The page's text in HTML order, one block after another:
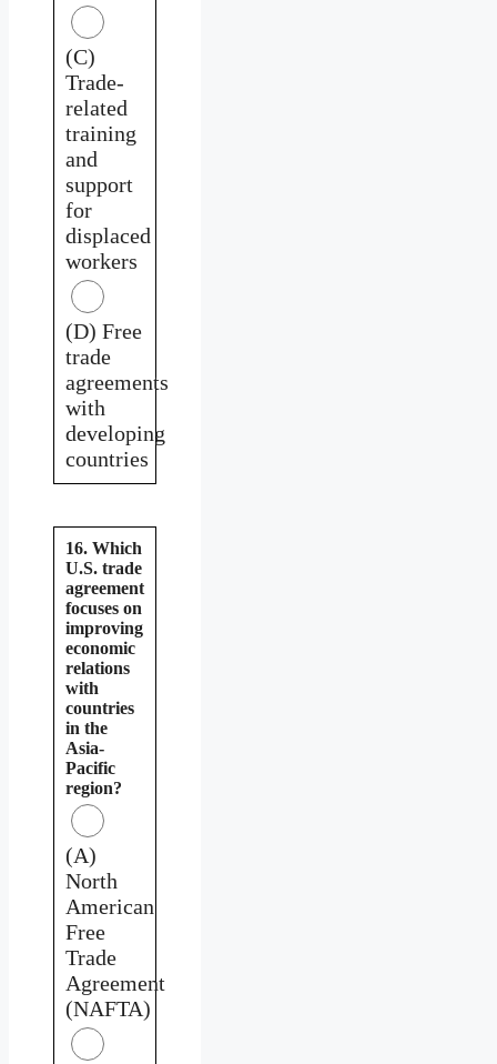
(C)
Trade-
related
training
and
support
for
displaced
workers
(D) Free
trade
agreements
with
developing
countries
16. Which
U.S. trade
agreement
focuses on
improving
economic
relations
with
countries
in the
Asia-
Pacific
region?
(A)
North
American
Free
Trade
Agreement
(NAFTA)